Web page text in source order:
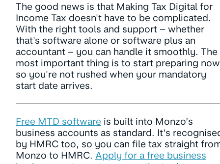
The good news is that Making Tax Digital for
Income Tax doesn't have to be complicated.
With the right tools and support – whether
that's software alone or software plus an
accountant – you can handle it smoothly. The
most important thing is to start preparing now
so you're not rushed when your mandatory
start date arrives.
Free MTD software is built into Monzo’s
business accounts as standard. It’s
by HMRC too, so you can file tax straight
Monzo to HMRC. Apply for a free business